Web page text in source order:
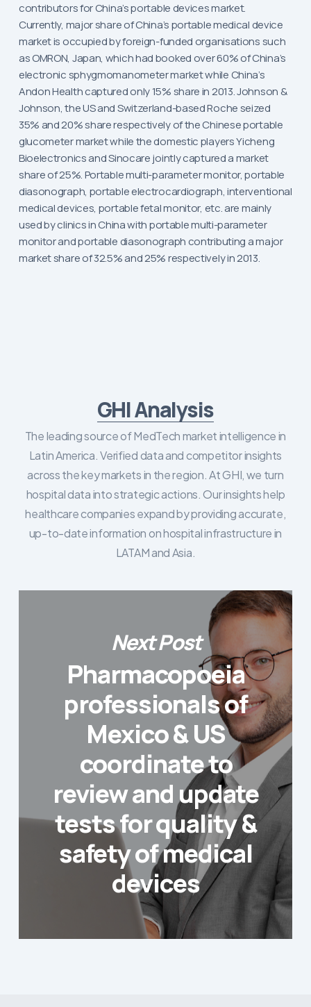
contributors for China’s portable devices market.
Currently, major share of China’s portable medical device
market is occupied by foreign-funded organisations such
as OMRON, Japan, which had booked over 60% of China’s
electronic sphygmomanometer market while China’s
Andon Health captured only 15% share in 2013. Johnson &
Johnson, the US and Switzerland-based Roche seized
35% and 20% share respectively of the Chinese portable
glucometer market while the domestic players Yicheng
Bioelectronics and Sinocare jointly captured a market
share of 25%. Portable multi-parameter monitor, portable
diasonograph, portable electrocardiograph, interventional
medical devices, portable fetal monitor, etc. are mainly
used by clinics in China with portable multi-parameter
monitor and portable diasonograph contributing a major
market share of 32.5% and 25% respectively in 2013.
GHI Analysis
The leading source of MedTech market intelligence in
Latin America. Verified data and competitor insights
across the key markets in the region. At GHI, we turn
hospital data into strategic actions. Our insights help
healthcare companies expand by providing accurate,
up-to-date information on hospital infrastructure in
LATAM and Asia.
Next Post
Pharmacopoeia
professionals of
Mexico & US
coordinate to
review and update
tests for quality &
safety of medical
devices